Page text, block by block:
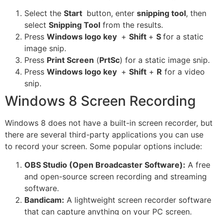
Select the Start button, enter snipping tool, then
select Snipping Tool from the results.
Press Windows logo key + Shift + S for a static
image snip.
Press Print Screen (PrtSc) for a static image snip.
Press Windows logo key + Shift + R for a video
snip.
Windows 8 Screen Recording
Windows 8 does not have a built-in screen recorder, but
there are several third-party applications you can use
to record your screen. Some popular options include:
OBS Studio (Open Broadcaster Software): A free
and open-source screen recording and streaming
software.
Bandicam: A lightweight screen recorder software
that can capture anything on your PC screen.